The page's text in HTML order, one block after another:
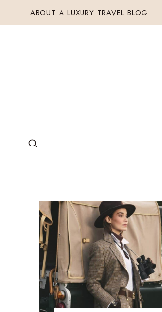
ABOUT A LUXURY TRAVEL BLOG